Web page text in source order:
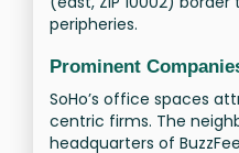
peripheries.
Prominent
SoHo’s office spaces
centric firms. The
headquarters of